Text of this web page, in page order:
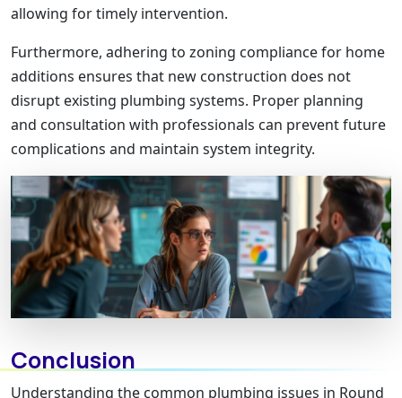
allowing for timely intervention.
Furthermore, adhering to zoning compliance for home
additions ensures that new construction does not
disrupt existing plumbing systems. Proper planning
and consultation with professionals can prevent future
complications and maintain system integrity.
Conclusion
Understanding the common plumbing issues in Round